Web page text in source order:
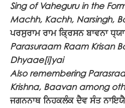
Sing of Vaheguru in the
Machh, Kachh, Narsingh,
ਪਰਸੁਰਾਮ ਰਾਮ ਕ੍ਰਿਸਨ ਬਾਵਨਾ
Parasuraam Raam Krisan
Dhyaae[i]yai
Also remembering
Krishna, Baavan among
ਜਗਨਨਾਥ ਨਿਹਕਲੰਕ ਦੈਵ ਸੰਤ